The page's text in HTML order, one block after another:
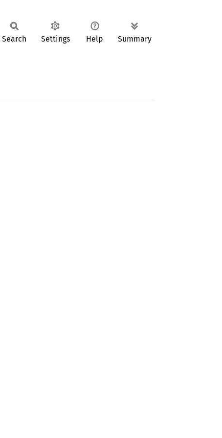
Search Settings Help Summary